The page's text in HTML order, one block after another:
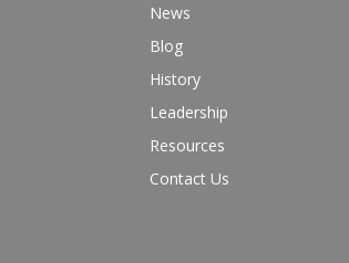
News
Blog
History
Leadership
Resources
Contact Us